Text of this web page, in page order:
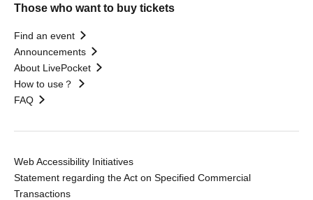
Those who want to buy tickets
Find an event
Announcements
About LivePocket
How to use？
FAQ
Web Accessibility Initiatives
Statement regarding the Act on Specified Commercial
Transactions